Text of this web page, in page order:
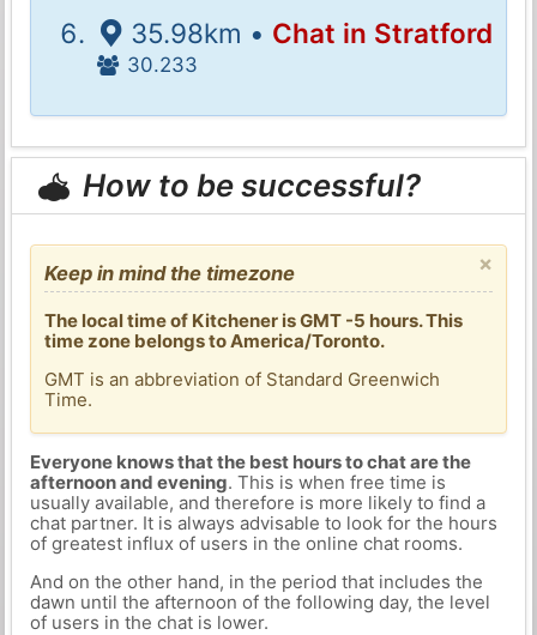
35.98km • Chat in Stratford
30.233
How to be successful?
×
Keep in mind the timezone
The local time of Kitchener is GMT -5 hours. This
time zone belongs to America/Toronto.
GMT is an abbreviation of Standard Greenwich
Time.
Everyone knows that the best hours to chat are the
afternoon and evening. This is when free time is
usually available, and therefore is more likely to find a
chat partner. It is always advisable to look for the hours
of greatest influx of users in the online chat rooms.
And on the other hand, in the period that includes the
dawn until the afternoon of the following day, the level
of users in the chat is lower.